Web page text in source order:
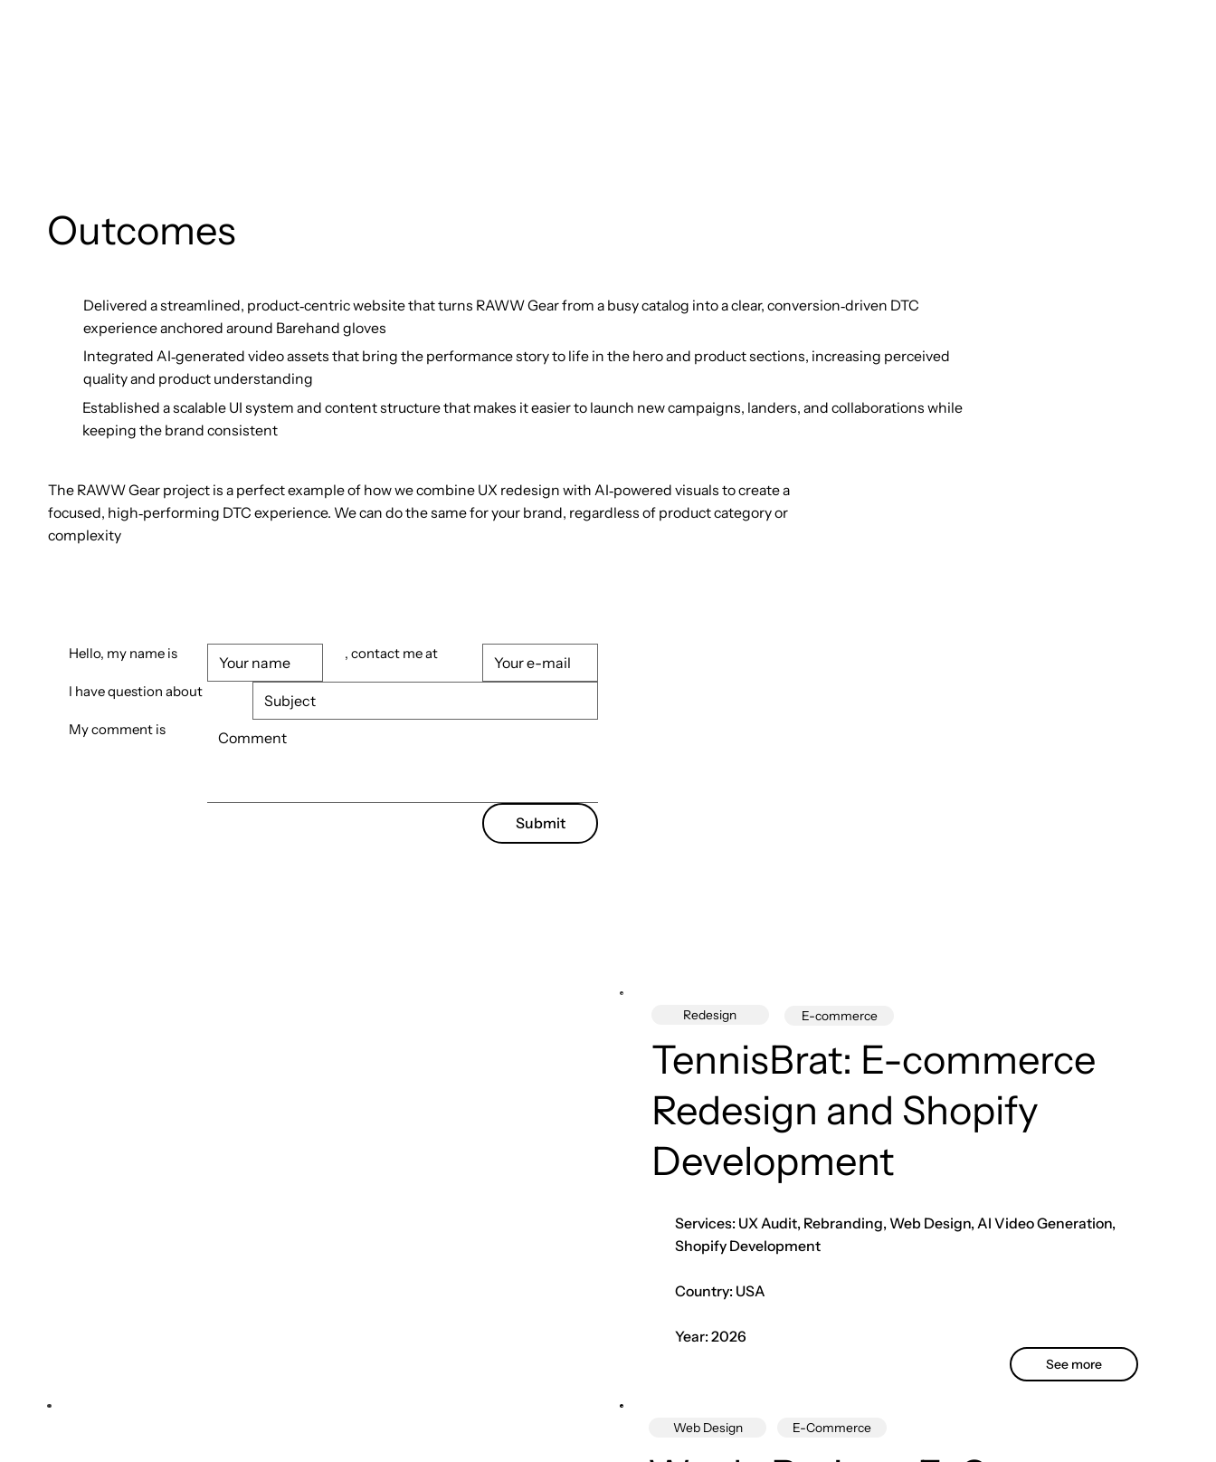
Outcomes
Delivered a streamlined, product‑centric website that turns RAWW Gear from a busy catalog into a clear, conversion‑driven DTC
experience anchored around Barehand gloves
Integrated AI‑generated video assets that bring the performance story to life in the hero and product sections, increasing perceived
quality and product understanding
Established a scalable UI system and content structure that makes it easier to launch new campaigns, landers, and collaborations while
keeping the brand consistent
The RAWW Gear project is a perfect example of how we combine UX redesign with AI‑powered visuals to create a
focused, high‑performing DTC experience. We can do the same for your brand, regardless of product category or
complexity
Hello, my name is , contact me at
I have question about
My comment is
Submit
Redesign E-commerce
TennisBrat: E-commerce
Redesign and Shopify
Development
Services: UX Audit, Rebranding, Web Design, AI Video Generation,
Shopify Development
Country: USA
Year: 2026
See more
Web Design E-Commerce